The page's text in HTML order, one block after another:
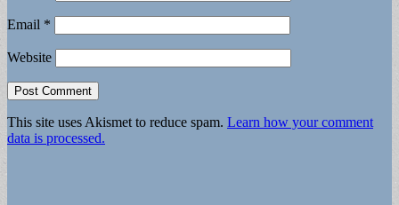
Email *
Website
This site uses Akismet to reduce spam. Learn how your comment
data is processed.